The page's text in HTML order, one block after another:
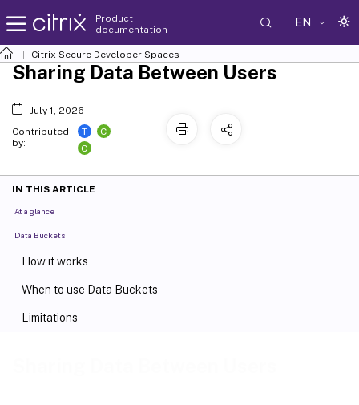
Product
documentation
EN
Citrix Secure Developer Spaces
Sharing Data Between Users
July 1, 2026
Contributed
by:
T
C
C
IN THIS ARTICLE
At a glance
Data Buckets
How it works
When to use Data Buckets
Limitations